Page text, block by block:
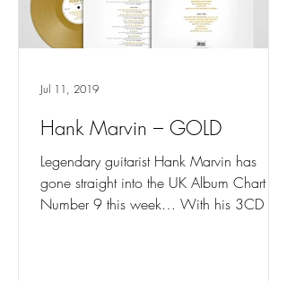
Hank Marvin – GOLD
Legendary guitarist Hank Marvin has
gone straight into the UK Album Chart at
Number 9 this week… With his 3CD set
Jul 11, 2019